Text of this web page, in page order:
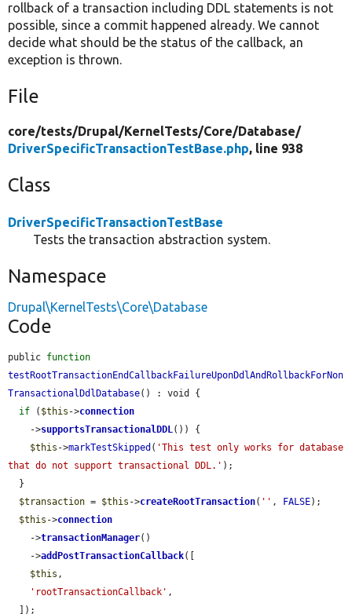
rollback of a transaction including DDL statements is not
possible, since a commit happened already. We cannot
decide what should be the status of the callback, an
exception is thrown.
File
core/tests/Drupal/KernelTests/Core/Database/
DriverSpecificTransactionTestBase.php, line 938
Class
DriverSpecificTransactionTestBase
Tests the transaction abstraction system.
Namespace
Drupal\KernelTests\Core\Database
Code
public function
testRootTransactionEndCallbackFailureUponDdlAndRollbackForNon
TransactionalDdlDatabase() : void {
if ( $this ->connection
    ->
supportsTransactionalDDL()) {
$this ->markTestSkipped ( 'This test only works for database
that do not support transactional DDL.' );
$transaction = $this ->createRootTransaction( '' , FALSE);
$this ->connection
    ->
transactionManager()
    ->
addPostTransactionCallback([
$this ,
'rootTransactionCallback' ,